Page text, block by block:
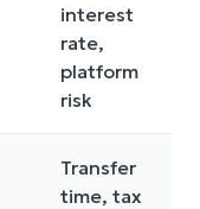
interest
rate,
platform
risk
Transfer
time, tax